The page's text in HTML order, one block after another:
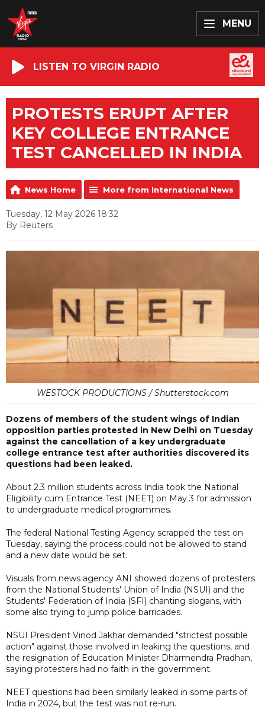
MENU
LISTEN TO VIRGIN RADIO
PROTESTS ERUPT AFTER
KEY COLLEGE ENTRANCE
TEST CANCELLED IN INDIA
News Home More from International News
Tuesday, 12 May 2026 18:32
By Reuters
WESTOCK PRODUCTIONS / Shutterstock.com
Dozens of members of the student wings of Indian
opposition parties protested in New Delhi on Tuesday
against the cancellation of a key undergraduate
college entrance test after authorities discovered its
questions had been leaked.
About 2.3 million students across India took the National
Eligibility cum Entrance Test (NEET) on May 3 for admission
to undergraduate medical programmes.
The federal National Testing Agency scrapped the test on
Tuesday, saying the process could not be allowed to stand
and a new date would be set.
Visuals from news agency ANI showed dozens of protesters
from the National Students' Union of India (NSUI) and the
Students' Federation of India (SFI) chanting slogans, with
some also trying to jump police barricades.
NSUI President Vinod Jakhar demanded "strictest possible
action" against those involved in leaking the questions, and
the resignation of Education Minister Dharmendra Pradhan,
saying protesters had no faith in the government.
NEET questions had been similarly leaked in some parts of
India in 2024, but the test was not re-run.